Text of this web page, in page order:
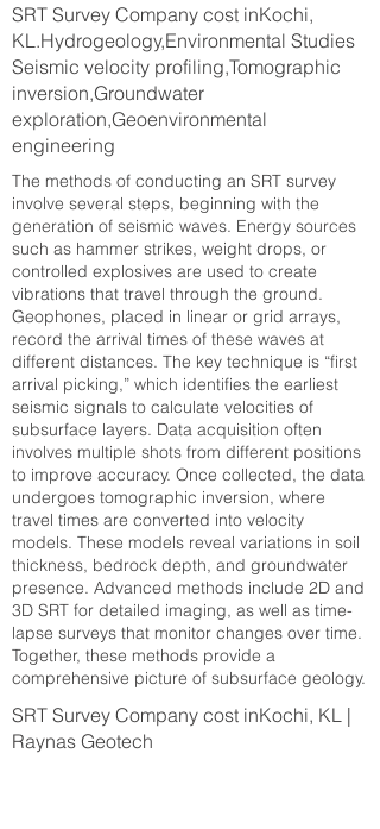
SRT Survey Company cost inKochi,
KL.Hydrogeology,Environmental Studies
Seismic velocity profiling,Tomographic
inversion,Groundwater
exploration,Geoenvironmental
engineering
The methods of conducting an SRT survey
involve several steps, beginning with the
generation of seismic waves. Energy sources
such as hammer strikes, weight drops, or
controlled explosives are used to create
vibrations that travel through the ground.
Geophones, placed in linear or grid arrays,
record the arrival times of these waves at
different distances. The key technique is “first
arrival picking,” which identifies the earliest
seismic signals to calculate velocities of
subsurface layers. Data acquisition often
involves multiple shots from different positions
to improve accuracy. Once collected, the data
undergoes tomographic inversion, where
travel times are converted into velocity
models. These models reveal variations in soil
thickness, bedrock depth, and groundwater
presence. Advanced methods include 2D and
3D SRT for detailed imaging, as well as time-
lapse surveys that monitor changes over time.
Together, these methods provide a
comprehensive picture of subsurface geology.
SRT Survey Company cost inKochi, KL |
Raynas Geotech